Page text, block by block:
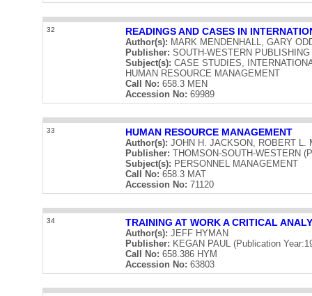
32 READINGS AND CASES IN
Author(s): MARK MENDENHALL, GARY
Publisher: SOUTH-WESTERN
Subject(s): CASE STUDIES,
HUMAN RESOURCE MANAGEMENT
Call No: 658.3 MEN
Accession No: 69989
33 HUMAN RESOURCE MANAGEMENT
Author(s): JOHN H. JACKSON, ROBERT L.
Publisher: THOMSON-SOUTH-WESTERN
Subject(s): PERSONNEL MANAGEMENT
Call No: 658.3 MAT
Accession No: 71120
34 TRAINING AT WORK A CRITICAL
Author(s): JEFF HYMAN
Publisher: KEGAN PAUL (Publication
Call No: 658.386 HYM
Accession No: 63803